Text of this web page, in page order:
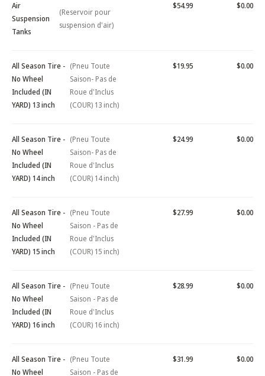
Air
Suspension
Tanks
(Reservoir pour
suspension d'air)
$54.99 $0.00
All Season Tire -
No Wheel
Included (IN
YARD) 13 inch
(Pneu Toute
Saison- Pas de
Roue d'Inclus
(COUR) 13 inch)
$19.95 $0.00
All Season Tire -
No Wheel
Included (IN
YARD) 14 inch
(Pneu Toute
Saison- Pas de
Roue d'Inclus
(COUR) 14 inch)
$24.99 $0.00
All Season Tire -
No Wheel
Included (IN
YARD) 15 inch
(Pneu Toute
Saison - Pas de
Roue d'Inclus
(COUR) 15 inch)
$27.99 $0.00
All Season Tire -
No Wheel
Included (IN
YARD) 16 inch
(Pneu Toute
Saison - Pas de
Roue d'Inclus
(COUR) 16 inch)
$28.99 $0.00
All Season Tire -
No Wheel
(Pneu Toute
Saison - Pas de
$31.99 $0.00